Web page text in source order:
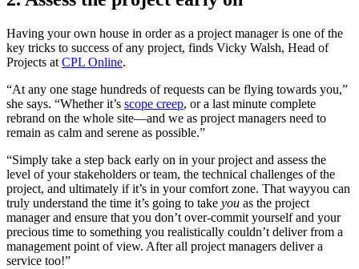
Having your own house in order as a project manager is one of the
key tricks to success of any project, finds Vicky Walsh, Head of
Projects at CPL Online.
“At any one stage hundreds of requests can be flying towards you,”
she says. “Whether it’s scope creep, or a last minute complete
rebrand on the whole site—and we as project managers need to
remain as calm and serene as possible.”
“Simply take a step back early on in your project and assess the
level of your stakeholders or team, the technical challenges of the
project, and ultimately if it’s in your comfort zone. That wayyou can
truly understand the time it’s going to take you as the project
manager and ensure that you don’t over-commit yourself and your
precious time to something you realistically couldn’t deliver from a
management point of view. After all project managers deliver a
service too!”